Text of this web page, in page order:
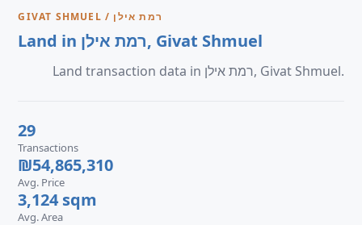
GIVAT SHMUEL / רמת אילן
Land in רמת אילן, Givat Shmuel
Land transaction data in רמת אילן, Givat Shmuel.
29
Transactions
₪54,865,310
Avg. Price
3,124 sqm
Avg. Area